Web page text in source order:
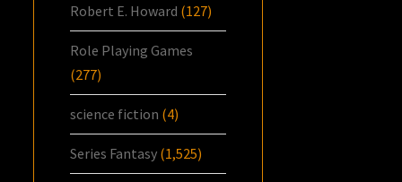
Robert E. Howard (127)
Role Playing Games
(277)
science fiction (4)
Series Fantasy (1,525)